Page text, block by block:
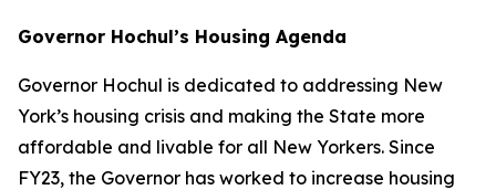
Governor Hochul’s Housing Agenda
Governor Hochul is dedicated to addressing New
York’s housing crisis and making the State more
affordable and livable for all New Yorkers. Since
FY23, the Governor has worked to increase housing